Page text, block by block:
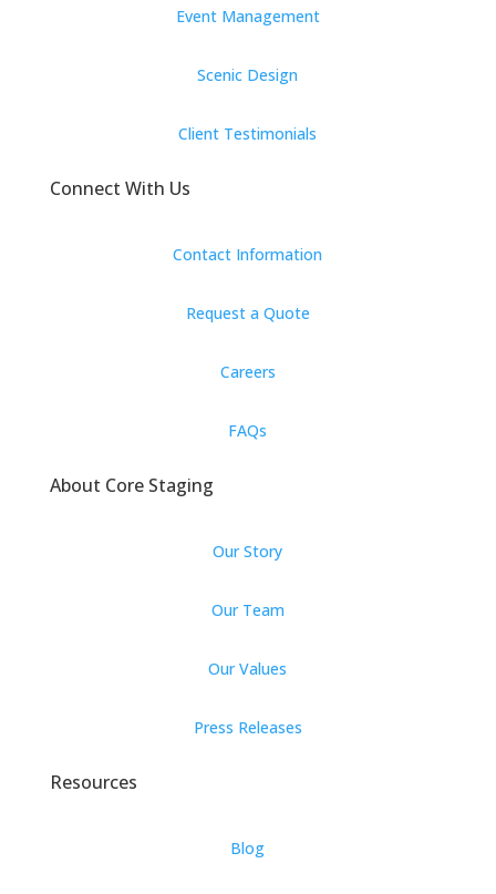
Event Management
Scenic Design
Client Testimonials
Connect With Us
Contact Information
Request a Quote
Careers
FAQs
About Core Staging
Our Story
Our Team
Our Values
Press Releases
Resources
Blog